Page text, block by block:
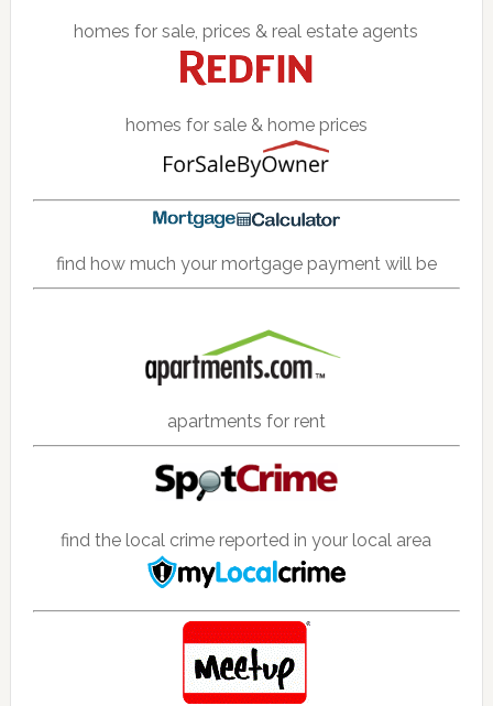
homes for sale, prices & real estate agents
homes for sale & home prices
find how much your mortgage payment will be
apartments for rent
find the local crime reported in your local area